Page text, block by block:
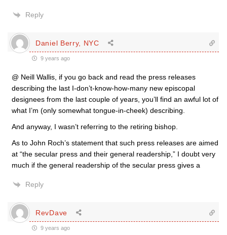
Reply
Daniel Berry, NYC
9 years ago
@ Neill Wallis, if you go back and read the press releases
describing the last I-don’t-know-how-many new episcopal
designees from the last couple of years, you’ll find an awful lot of
what I’m (only somewhat tongue-in-cheek) describing.
And anyway, I wasn’t referring to the retiring bishop.
As to John Roch’s statement that such press releases are aimed
at “the secular press and their general readership,” I doubt very
much if the general readership of the secular press gives a
Reply
RevDave
9 years ago